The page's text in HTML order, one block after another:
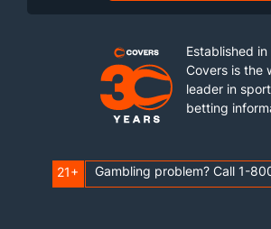
Established
Covers is the
leader in
betting
21+ Gambling problem? Call 1-